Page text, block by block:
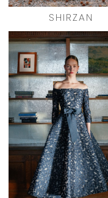
SHIRZAN